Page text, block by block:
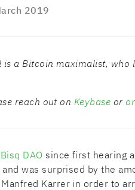
2019
a Bitcoin maximalist, who
reach out on Keybase or
Bisq DAO since first hearing
was surprised by the
Karrer in order to